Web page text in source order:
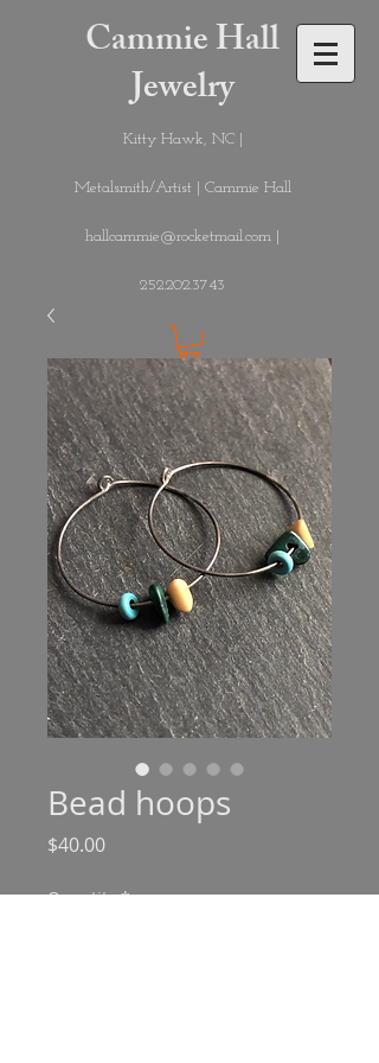
Cammie Hall
Jewelry
Kitty Hawk, NC |
Metalsmith/Artist | Cammie Hall
hallcammie@rocketmail.com
252.202.3743
Bead hoops
$40.00Price
Quantity *